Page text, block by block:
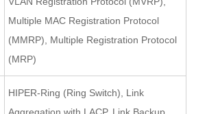
Multiple MAC Registration Protocol
(MMRP), Multiple Registration Protocol
(MRP)
HIPER-Ring (Ring Switch), Link